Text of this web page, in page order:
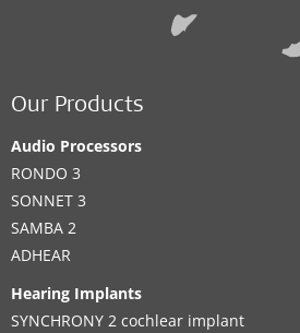
Our Products
Audio Processors
RONDO 3
SONNET 3
SAMBA 2
ADHEAR
Hearing Implants
SYNCHRONY 2 cochlear implant